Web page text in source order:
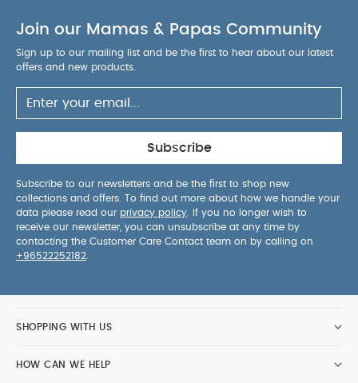
Join our Mamas & Papas Community
Sign up to our mailing list and be the first to hear about our latest
offers and new products.
Subscribe
Subscribe to our newsletters and be the first to shop new
collections and offers. To find out more about how we handle your
data please read our privacy policy . If you no longer wish to
receive our newsletter, you can unsubscribe at any time by
contacting the Customer Care Contact team on by calling on
+96522252182
SHOPPING WITH US
HOW CAN WE HELP